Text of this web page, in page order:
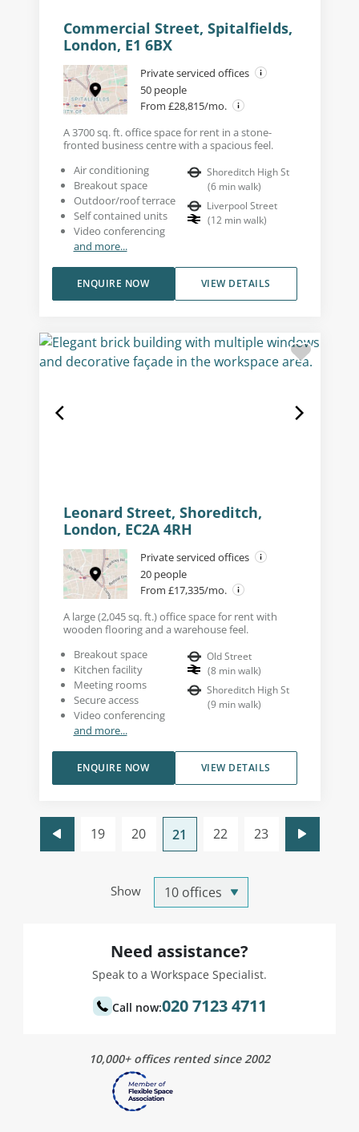
Commercial Street, Spitalfields,
London, E1 6BX
Private serviced offices
50 people
From £28,815/mo.
A 3700 sq. ft. office space for rent in a stone-
fronted business centre with a spacious feel.
Air conditioning
Breakout space
Outdoor/roof terrace
Self contained units
Video conferencing
and more...
Shoreditch High St
(6 min walk)
Liverpool Street
(12 min walk)
VIEW DETAILS
ENQUIRE NOW
Leonard Street, Shoreditch,
London, EC2A 4RH
Private serviced offices
20 people
From £17,335/mo.
A large (2,045 sq. ft.) office space for rent with
wooden flooring and a warehouse feel.
Breakout space
Kitchen facility
Meeting rooms
Secure access
Video conferencing
and more...
Old Street
(8 min walk)
Shoreditch High St
(9 min walk)
VIEW DETAILS
ENQUIRE NOW
Show
19 20 21 22 23
Need assistance?
Speak to a Workspace Specialist.
Call now:020 7123 4711
10,000+ offices rented since 2002